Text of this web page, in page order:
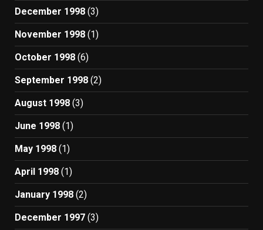
December 1998 (3)
November 1998 (1)
October 1998 (6)
September 1998 (2)
August 1998 (3)
June 1998 (1)
May 1998 (1)
April 1998 (1)
January 1998 (2)
December 1997 (3)